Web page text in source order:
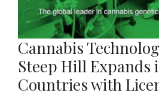
Cannabis
Steep Hill Expands
Countries with